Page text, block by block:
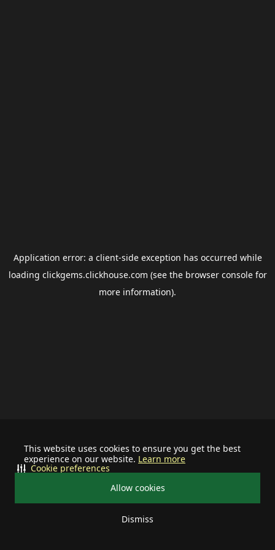
This website uses cookies to ensure you get the best
experience on our website. Learn more
Allow cookies
Dismiss
Cookie preferences
Application error: a client-side exception has occurred while
loading clickgems.clickhouse.com (see the browser consolefor
more information).